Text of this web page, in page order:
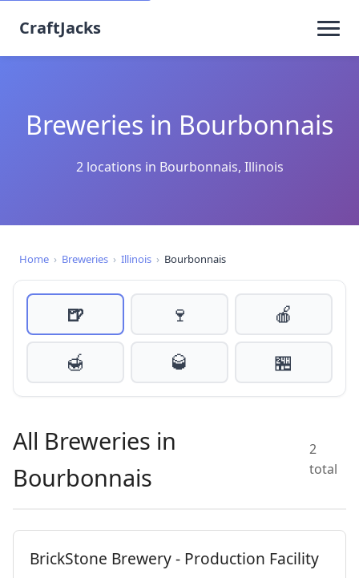
CraftJacks
Breweries in Bourbonnais
2 locations in Bourbonnais, Illinois
Home › Breweries › Illinois › Bourbonnais
🍺 🍷
🍎
🍯
🥃 🏪
All Breweries in
Bourbonnais
2
total
BrickStone Brewery - Production Facility